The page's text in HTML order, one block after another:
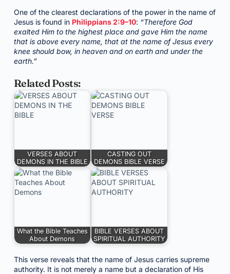
One of the clearest declarations of the power in the name of
Jesus is found in Philippians 2:9–10: “Therefore God
exalted Him to the highest place and gave Him the name
that is above every name, that at the name of Jesus every
knee should bow, in heaven and on earth and under the
earth.”
Related Posts:
VERSES ABOUT
DEMONS IN THE BIBLE
CASTING OUT
DEMONS BIBLE VERSE
What the Bible Teaches
About Demons
BIBLE VERSES ABOUT
SPIRITUAL AUTHORITY
This verse reveals that the name of Jesus carries supreme
authority. It is not merely a name but a declaration of His